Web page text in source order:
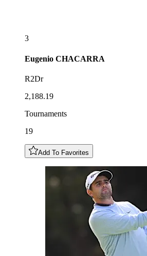
3
Eugenio CHACARRA
R2Dr
2,188.19
Tournaments
19
Add To Favorites